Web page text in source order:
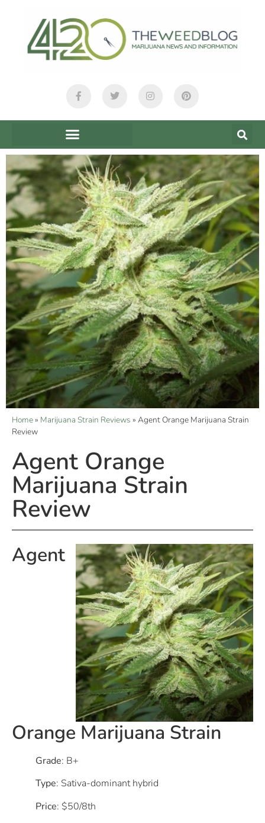
Home» Marijuana Strain Reviews » Agent Orange Marijuana Strain
Review
Agent Orange
Marijuana Strain
Review
Agent
Orange Marijuana Strain
Grade: B+
Type: Sativa-dominant hybrid
Price: $50/8th